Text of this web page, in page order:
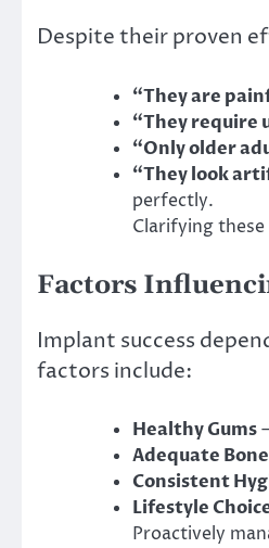
Despite their proven
“They are
“They require
“Only older
“They look
perfectly.
Clarifying
Factors
Implant success
factors include:
Healthy Gums
Adequate
Consistent
Lifestyle
Proactively